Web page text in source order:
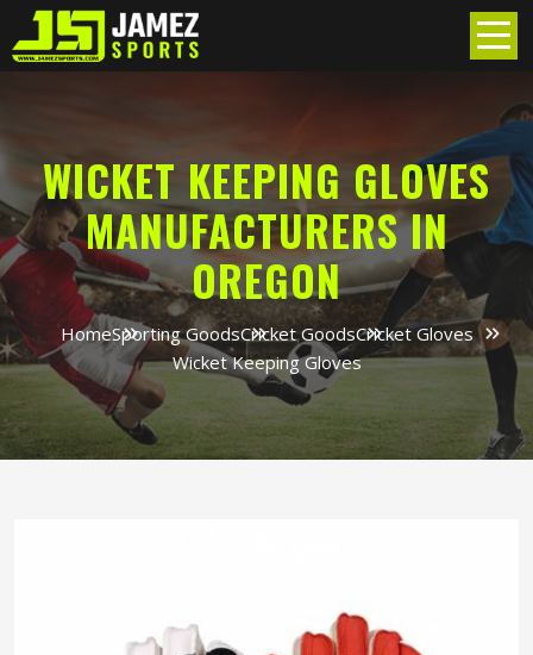
WICKET KEEPING GLOVES
MANUFACTURERS IN
OREGON
HomeSporting GoodsCricket GoodsCricket Gloves
Wicket Keeping Gloves